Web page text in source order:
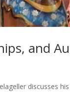
and
discusses